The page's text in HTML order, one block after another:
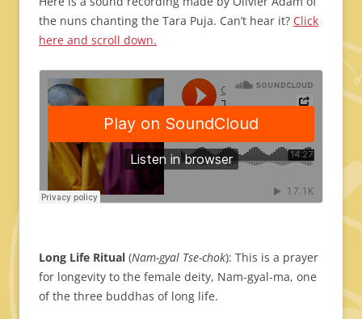
the nuns chanting the Tara Puja. Can’t hear it? Click
here and scroll down.
Long Life Ritual (Nam-gyal Tse-chok): This is a prayer
for longevity to the female deity, Nam-gyal-ma, one
of the three buddhas of long life.